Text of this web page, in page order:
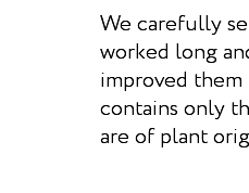
We carefully
worked long
improved
contains only
are of plant